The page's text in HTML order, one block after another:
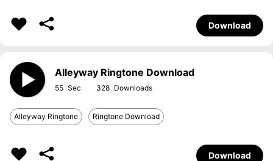
Download
Alleyway Ringtone Download
55 328
Alleyway Ringtone Ringtone Download
Download